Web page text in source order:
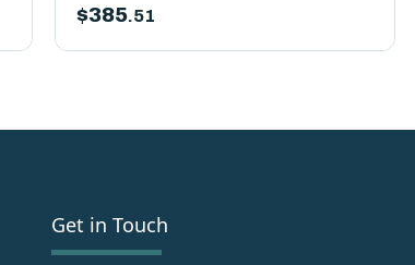
$385.51
Get in Touch